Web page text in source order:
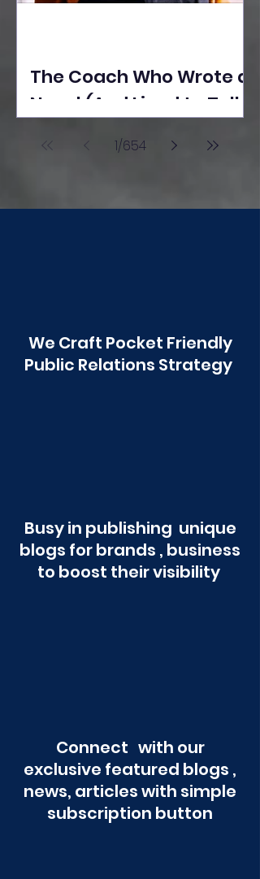
The Coach Who Wrote a
Novel (And Lived to Tell
Poonawala
1/654
We Craft Pocket Friendly
Public Relations Strategy
Busy in publishing unique
blogs for brands , business
to boost their visibility
Connect with our
exclusive featured blogs ,
news, articles with simple
subscription button